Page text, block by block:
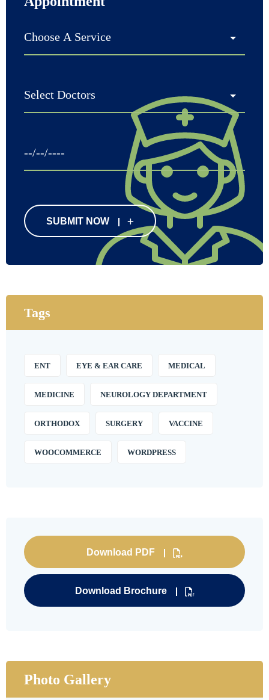
SUBMIT NOW
Tags
ENT EYE & EAR CARE MEDICAL
MEDICINE NEUROLOGY DEPARTMENT
ORTHODOX SURGERY VACCINE
WOOCOMMERCE WORDPRESS
Download PDF
Download Brochure
Photo Gallery